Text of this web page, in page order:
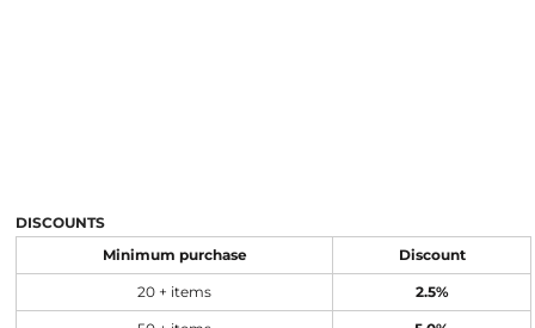
DISCOUNTS
Minimum purchase Discount
20 + items 2.5%